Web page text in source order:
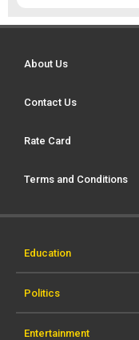
About Us
Contact Us
Rate Card
Terms and Conditions
Education
Politics
Entertainment